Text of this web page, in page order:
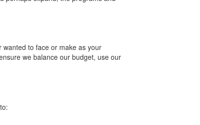
to face or make as your
we balance our budget, use our